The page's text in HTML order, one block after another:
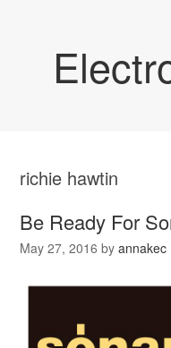
richie hawtin
Be Ready For
May 27, 2016 byannakec